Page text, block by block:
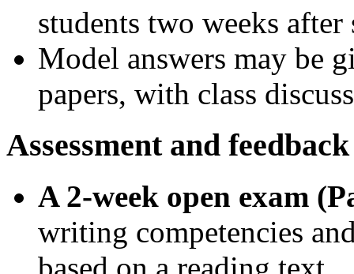
students two weeks after
Model answers may be
papers, with class
Assessment and feedback
A 2-week open exam
writing competencies
based on a reading text